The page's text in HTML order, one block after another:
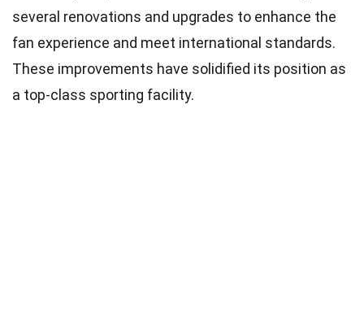
several renovations and upgrades to enhance the
fan experience and meet international standards.
These improvements have solidified its position as
a top-class sporting facility.